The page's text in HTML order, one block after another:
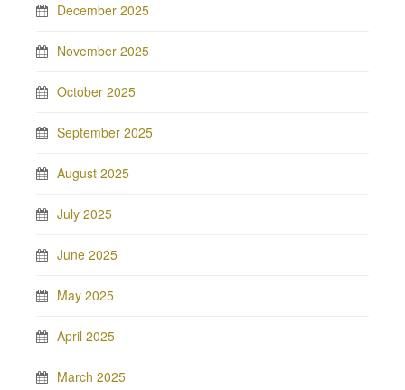
December 2025
November 2025
October 2025
September 2025
August 2025
July 2025
June 2025
May 2025
April 2025
March 2025